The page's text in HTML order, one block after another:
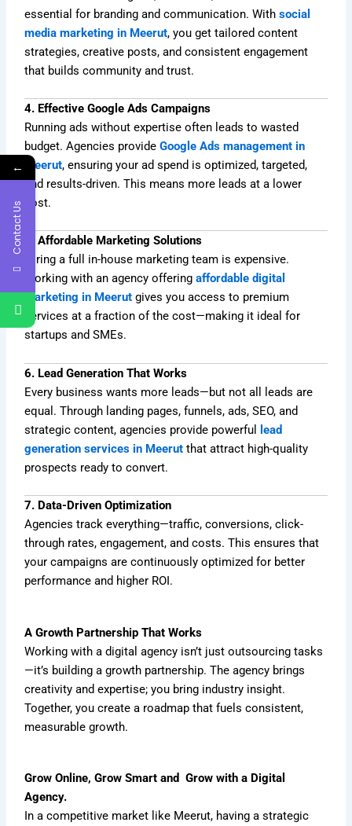
essential for branding and communication. Withsocial
media marketing in Meerut, you get tailored content
strategies, creative posts, and consistent engagement
that builds community and trust.
4. Effective Google Ads Campaigns
Running ads without expertise often leads to wasted
budget. Agencies provideGoogle Ads management in
Meerut, ensuring your ad spend is optimized, targeted,
and results-driven. This means more leads at a lower
cost.
5. Affordable Marketing Solutions
Hiring a full in-house marketing team is expensive.
Working with an agency offeringaffordable digital
marketing in Meerut gives you access to premium
services at a fraction of the cost—making it ideal for
startups and SMEs.
6. Lead Generation That Works
Every business wants more leads—but not all leads are
equal. Through landing pages, funnels, ads, SEO, and
strategic content, agencies provide powerful
lead
generation services in Meerut that attract high-quality
prospects ready to convert.
7. Data-Driven Optimization
Agencies track everything—traffic, conversions, click-
through rates, engagement, and costs. This ensures that
your campaigns are continuously optimized for better
performance and higher ROI.
A Growth Partnership That Works
Working with a digital agency isn’t just outsourcing tasks
—it’s building a growth partnership. The agency brings
creativity and expertise; you bring industry insight.
Together, you create a roadmap that fuels consistent,
measurable growth.
Grow Online, Grow Smart and Grow with a Digital
Agency.
In a competitive market like Meerut, having a strategic
←
Contact Us